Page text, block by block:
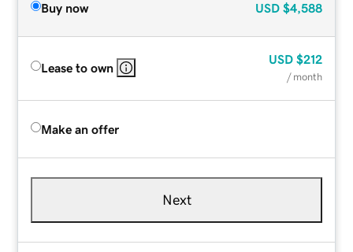
Buy now USD $4,588
Lease to own
USD $212
/ month
Make an offer
Next